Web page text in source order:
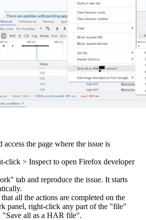
the page where the issue is
click > Inspect to open Firefox developer
tab and reproduce the issue. It starts
all the actions are completed on the
panel, right-click any part of the "file"
"Save all as a HAR file".